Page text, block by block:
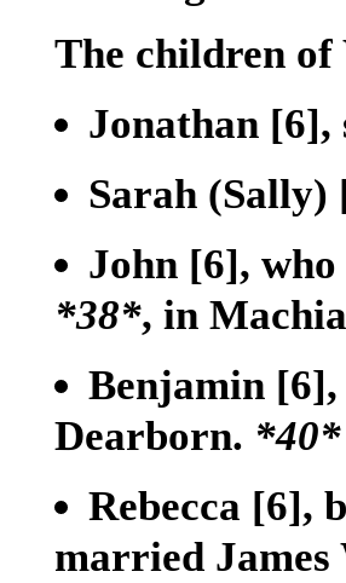
The children
Jonathan [6],
Sarah (Sally)
John [6],
*38*, in
Benjamin [6]
Dearborn. *40*
Rebecca [6],
married